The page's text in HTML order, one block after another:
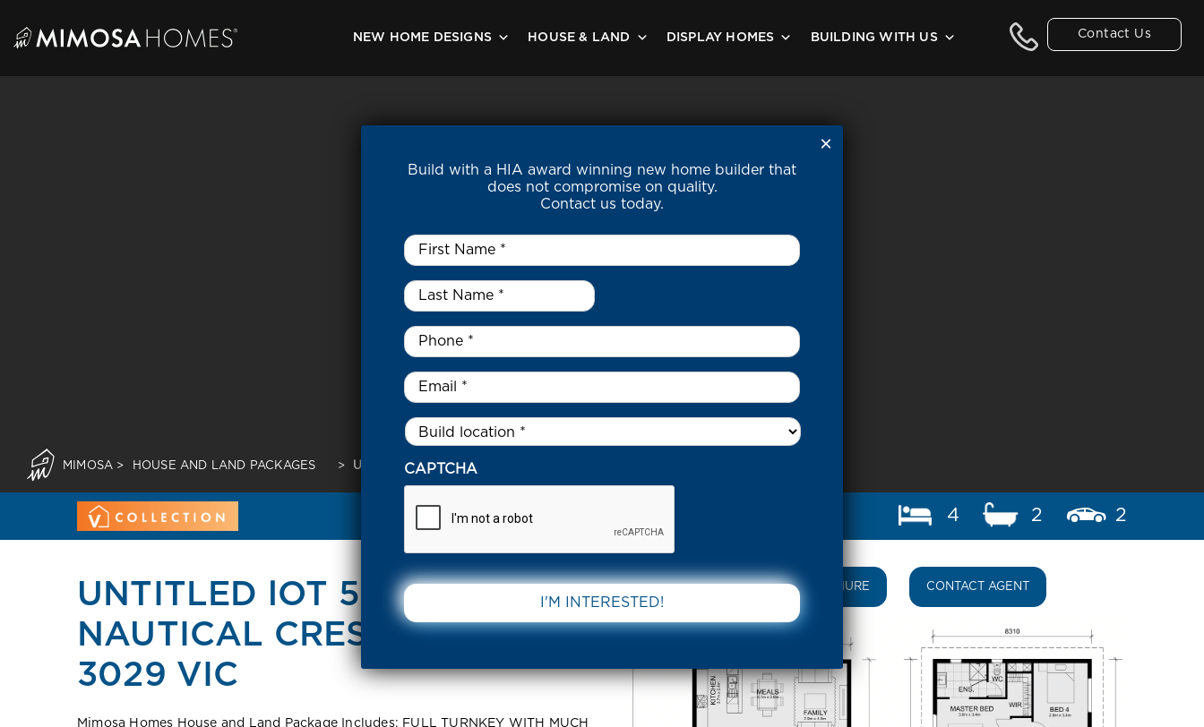
content
Contact Us
NEW HOME DESIGNS HOUSE & LAND DISPLAY HOMES BUILDING WITH US
MIMOSA > HOUSE AND LAND PACKAGES > UNTITLED LOT 5528 NAUTICAL CRESCENT TARNEIT 3029 VIC
4 2 2
UNTITLED lOT 5528
NAUTICAL CRESCENT Tarneit
3029 VIC
Mimosa Homes House and Land Package Includes: FULL TURNKEY WITH MUCH
DOWNLOAD BROCHURE CONTACT AGENT
Build with a HIA award winning new home builder that
does not compromise on quality.
Contact us today.
First
Name
Last
Name
*
Phone *
Email
Untitled *
CAPTCHA